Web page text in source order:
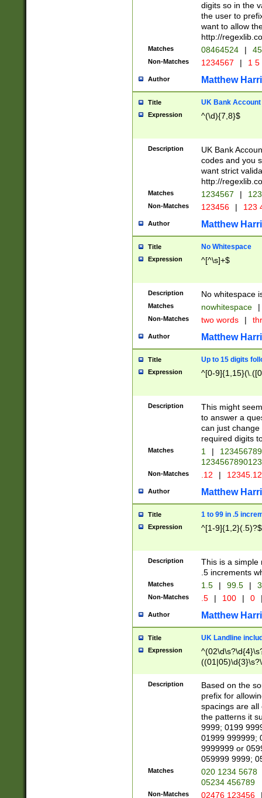
digits so in the
the user to
want to allow
http://
Matches 08464524 |
Non-Matches 1234567 | 1
Author Matthew
Title UK Bank Account
Expression ^(\d){7,8}$
Description
UK Bank
codes and you
want strict
http://
Matches 1234567 |
Non-Matches 123456 | 123
Author Matthew
Title No Whitespace
Expression ^[^\s]+$
Description No whitespace
Matches nowhitespace |
Non-Matches two words |
Author Matthew
Title Up to 15 digits
Expression ^[0-
Description
This might
to answer a
can just
required digits
Matches 1 |
Non-Matches .12 |
Author Matthew
Title 1 to 99 in .5
Expression ^[1-9]{1,2}(.5)?$
Description
This is a simple
.5 increments
Matches 1.5 | 99.5 |
Non-Matches .5 | 100 | 0
Author Matthew
Title UK Landline
Expression
Description
Based on the
prefix for
spacings are all
the patterns it
9999; 0199
01999 999999;
9999999 or
059999 9999;
Matches
020 1234 5678
05234 456789
Non-Matches 02476 123456